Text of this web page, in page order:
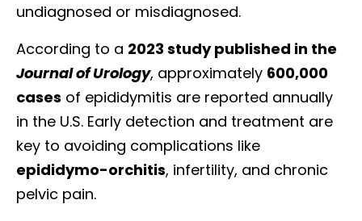
undiagnosed or misdiagnosed.
According to a 2023 study published in the
Journal of Urology, approximately 600,000
cases of epididymitis are reported annually
in the U.S. Early detection and treatment are
key to avoiding complications like
epididymo-orchitis, infertility, and chronic
pelvic pain.